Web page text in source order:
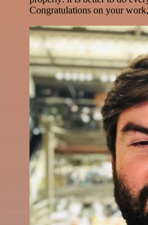
Congratulations on your